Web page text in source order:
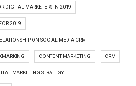
DIGITAL MARKETERS IN 2019
2019
ON SOCIAL MEDIA CRM
CONTENT MARKETING CRM
MARKETING STRATEGY